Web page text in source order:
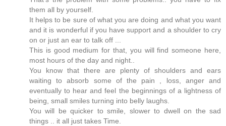
them all by yourself.
It helps to be sure of what you are doing and what you want
and it is wonderful if you have support and a shoulder to cry
on or just an ear to talk off ...
This is good medium for that, you will find someone here,
most hours of the day and night..
You know that there are plenty of shoulders and ears
waiting to absorb some of the pain , loss, anger and
eventually to hear and feel the beginnings of a lightness of
being, small smiles turning into belly laughs.
You will be quicker to smile, slower to dwell on the sad
things .. it all just takes Time.